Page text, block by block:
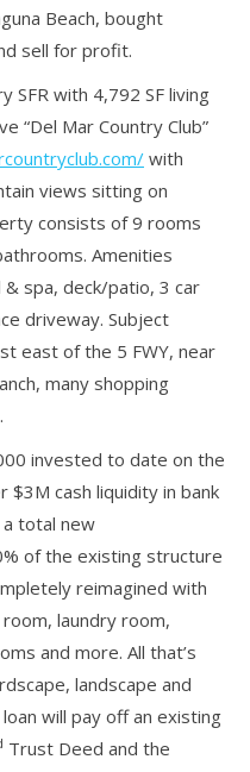
Beach, bought
sell for profit.
SFR with 4,792 SF living
“Del Mar Country Club”
with
views sitting on
consists of 9 rooms
Amenities
spa, deck/patio, 3 car
driveway. Subject
east of the 5 FWY, near
many shopping
invested to date on the
$3M cash liquidity in bank
total new
of the existing structure
reimagined with
laundry room,
and more. All that’s
landscape and
will pay off an existing
Trust Deed and the